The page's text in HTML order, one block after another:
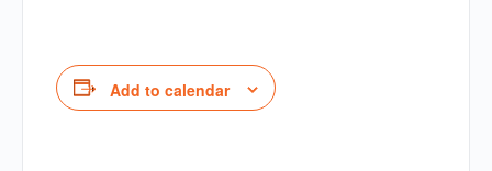
Add to calendar